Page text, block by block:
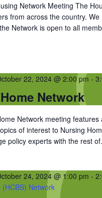
Network Meeting The
from across the country.
Network is open to all
Network
22, 2024 @ 2:00 pm -
Network meeting
of interest to Nursing
policy experts with the rest
24, 2024 @ 1:00 pm -
Network